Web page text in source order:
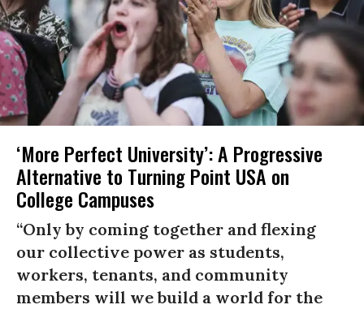
‘More Perfect University’: A Progressive
Alternative to Turning Point USA on
College Campuses
“Only by coming together and flexing
our collective power as students,
workers, tenants, and community
members will we build a world for the